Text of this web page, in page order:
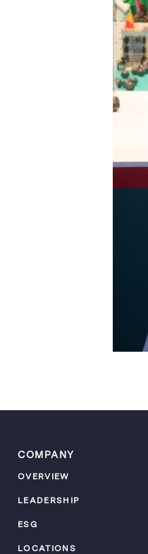
COMPANY
OVERVIEW
LEADERSHIP
ESG
LOCATIONS